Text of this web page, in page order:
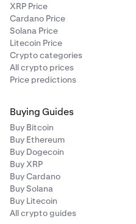
XRP Price
Cardano Price
Solana Price
Litecoin Price
Crypto categories
All crypto prices
Price predictions
Buying Guides
Buy Bitcoin
Buy Ethereum
Buy Dogecoin
Buy XRP
Buy Cardano
Buy Solana
Buy Litecoin
All crypto guides